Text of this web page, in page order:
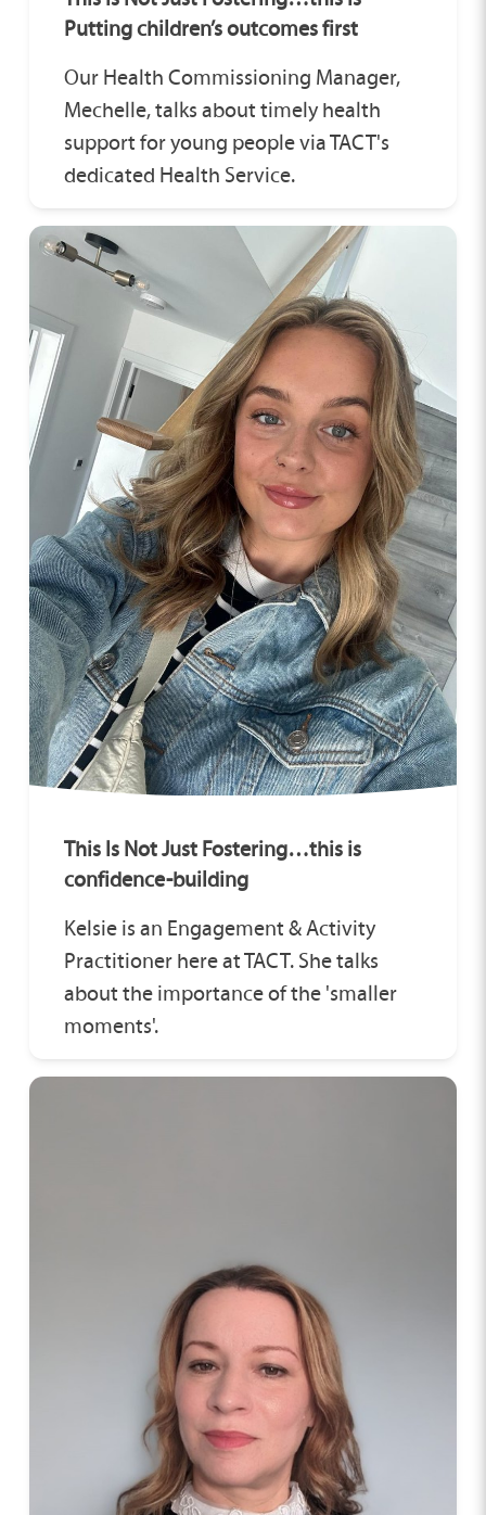
Putting children’s outcomes first
Our Health Commissioning Manager,
Mechelle, talks about timely health
support for young people via TACT's
dedicated Health Service.
This Is Not Just Fostering…this is
confidence-building
Kelsie is an Engagement & Activity
Practitioner here at TACT. She talks
about the importance of the 'smaller
moments'.